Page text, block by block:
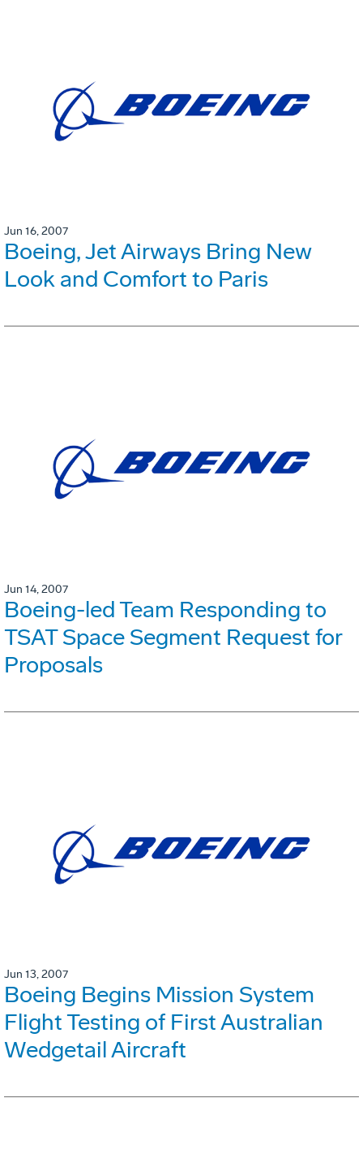
Jun 16, 2007
Boeing, Jet Airways Bring New
Look and Comfort to Paris
Jun 14, 2007
Boeing-led Team Responding to
TSAT Space Segment Request for
Proposals
Jun 13, 2007
Boeing Begins Mission System
Flight Testing of First Australian
Wedgetail Aircraft